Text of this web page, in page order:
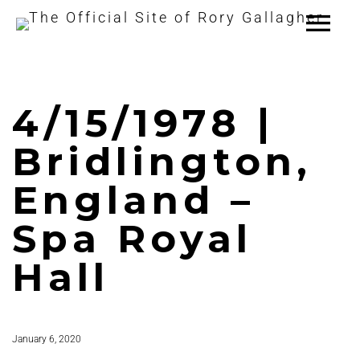
4/15/1978 |
Bridlington,
England –
Spa Royal
Hall
January 6, 2020